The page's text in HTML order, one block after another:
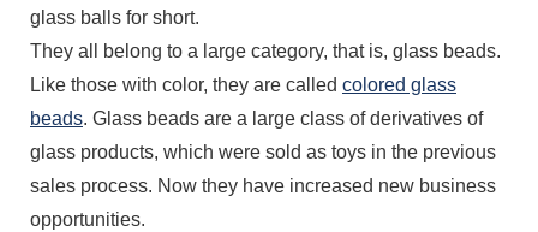
glass balls for short.
They all belong to a large category, that is, glass beads.
Like those with color, they are called colored glass
beads. Glass beads are a large class of derivatives of
glass products, which were sold as toys in the previous
sales process. Now they have increased new business
opportunities.